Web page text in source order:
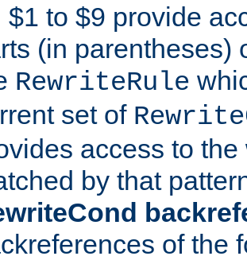
$1 to $9 provide
(in parentheses)
RewriteRule
set of
access to
by that
of the